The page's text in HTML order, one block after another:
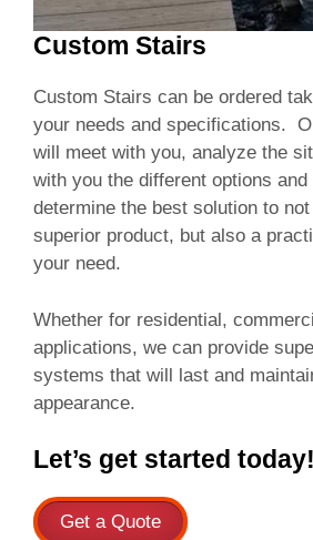
Custom Stairs
Custom Stairs can be ordered
your needs and specifications.
will meet with you, analyze the
with you the different options and
determine the best solution to
superior product, but also a
your need.
Whether for residential,
applications, we can provide
systems that will last and
appearance.
Let’s get started today!
Get a Quote